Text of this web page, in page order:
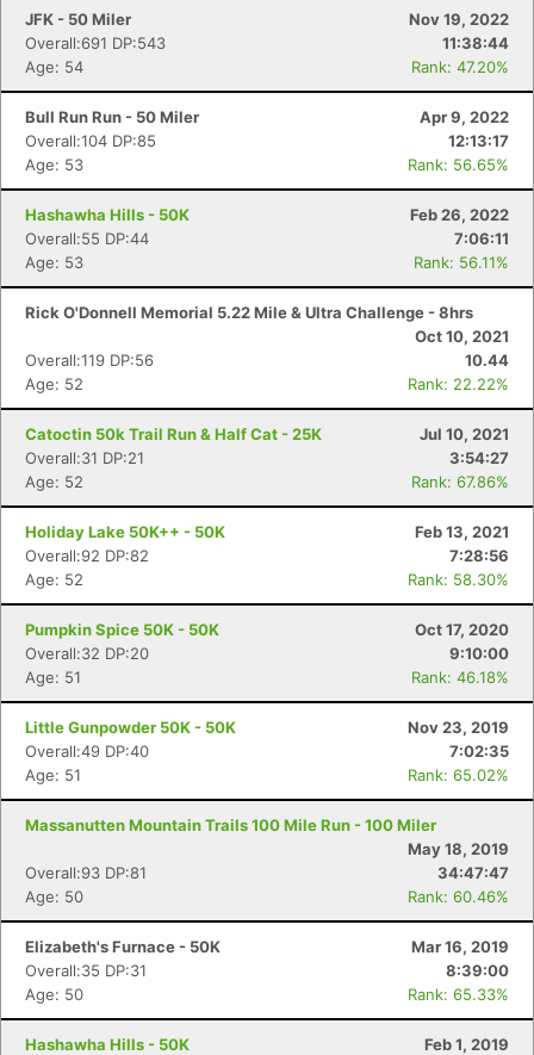
JFK - 50 Miler
Nov 19, 2022
Overall:691 DP:543
11:38:44
Age: 54
Rank: 47.20%
Bull Run Run - 50 Miler
Apr 9, 2022
Overall:104 DP:85
12:13:17
Age: 53
Rank: 56.65%
Hashawha Hills - 50K
Feb 26, 2022
Overall:55 DP:44
7:06:11
Age: 53
Rank: 56.11%
Rick O'Donnell Memorial 5.22 Mile & Ultra Challenge - 8hrs
Oct 10, 2021
Overall:119 DP:56
10.44
Age: 52
Rank: 22.22%
Catoctin 50k Trail Run & Half Cat - 25K
Jul 10, 2021
Overall:31 DP:21
3:54:27
Age: 52
Rank: 67.86%
Holiday Lake 50K++ - 50K
Feb 13, 2021
Overall:92 DP:82
7:28:56
Age: 52
Rank: 58.30%
Pumpkin Spice 50K - 50K
Oct 17, 2020
Overall:32 DP:20
9:10:00
Age: 51
Rank: 46.18%
Little Gunpowder 50K - 50K
Nov 23, 2019
Overall:49 DP:40
7:02:35
Age: 51
Rank: 65.02%
Massanutten Mountain Trails 100 Mile Run - 100 Miler
May 18, 2019
Overall:93 DP:81
34:47:47
Age: 50
Rank: 60.46%
Elizabeth's Furnace - 50K
Mar 16, 2019
Overall:35 DP:31
8:39:00
Age: 50
Rank: 65.33%
Hashawha Hills - 50K
Feb 1, 2019